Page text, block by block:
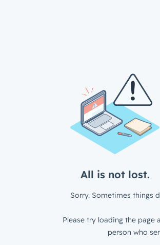
All is not lost.
Sorry. Sometimes things
Please try loading the page
person who